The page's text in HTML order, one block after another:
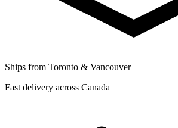
Ships from Toronto & Vancouver
Fast delivery across Canada